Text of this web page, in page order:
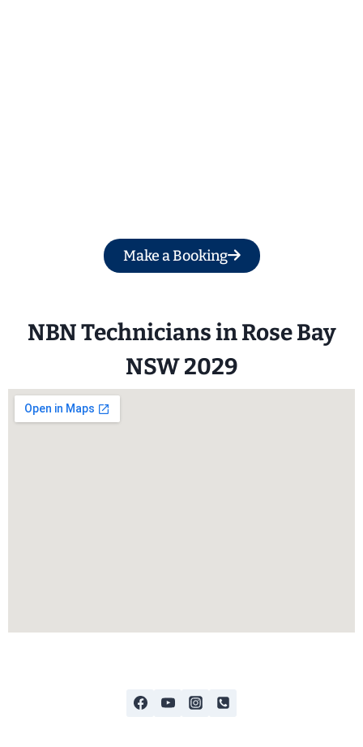
Make a Booking
NBN Technicians in Rose Bay
NSW 2029